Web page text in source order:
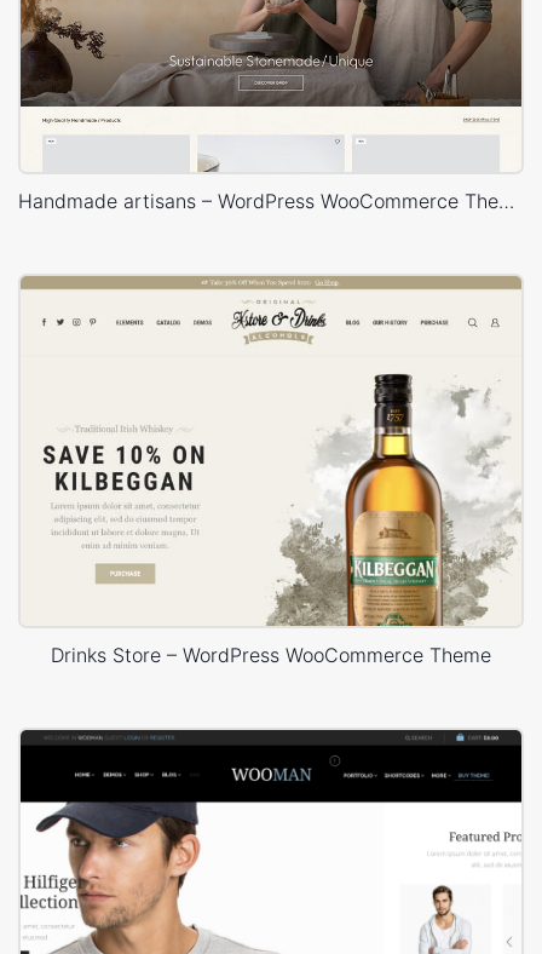
Handmade artisans – WordPress WooCommerce Theme
Drinks Store – WordPress WooCommerce Theme